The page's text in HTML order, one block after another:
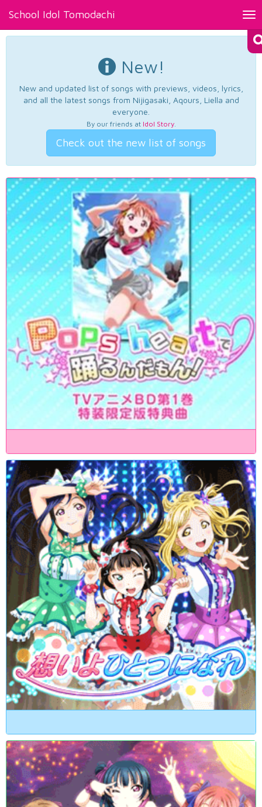
School Idol Tomodachi
New!
New and updated list of songs with previews, videos, lyrics,
and all the latest songs from Nijigasaki, Aqours, Liella and
everyone.
By our friends at Idol Story.
Check out the new list of songs